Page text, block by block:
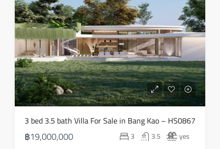
Sat
15
Aug
Sun
16
Aug
17
3 bed 3.5 bath Villa For Sale in Bang Kao – HS0867
฿19,000,000 3 3.5 yes